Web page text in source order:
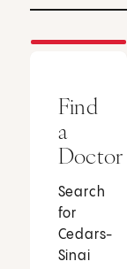
Find
a
Doctor
Search
for
Cedars-
Sinai